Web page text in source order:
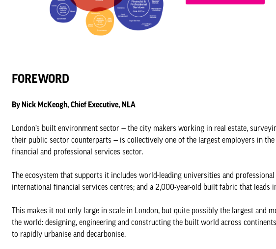
FOREWORD
By Nick McKeogh, Chief Executive, NLA
London’s built environment sector — the city makers working in real estate,
their public sector counterparts — is collectively one of the largest employers in
financial and professional services sector.
The ecosystem that supports it includes world-leading universities and
international financial services centres; and a 2,000-year-old built fabric that leads
This makes it not only large in scale in London, but quite possibly the largest and
the world: designing, engineering and constructing the built world across
to rapidly urbanise and decarbonise.